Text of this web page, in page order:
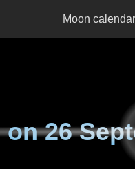
Moon calendar
on26